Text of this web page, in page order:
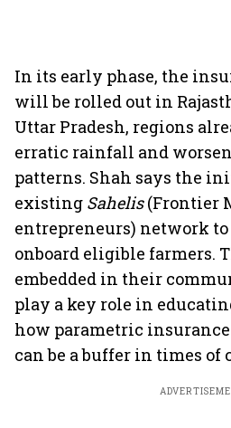
In its early phase, the
will be rolled out in
Uttar Pradesh, regions
erratic rainfall and
patterns. Shah says the
existing Sahelis(Frontier
entrepreneurs) network
onboard eligible farmers.
embedded in their
play a key role in
how parametric
can be a buffer in times of